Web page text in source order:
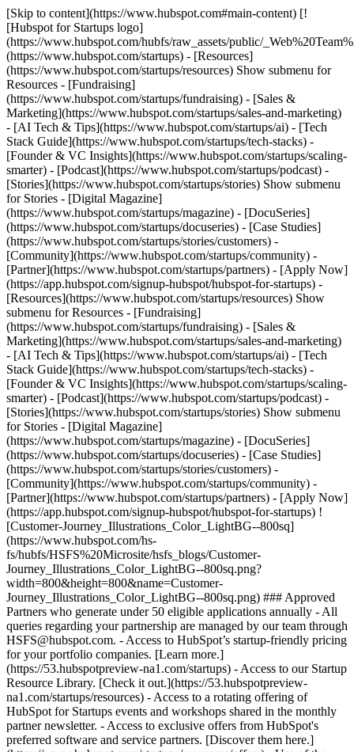
[Skip to content](https://www.hubspot.com#main-content) [!
[Hubspot for Startups logo]
(https://www.hubspot.com/hubfs/raw_assets/public/
(https://www.hubspot.com/startups) - [Resources]
(https://www.hubspot.com/startups/resources) Show submenu for
Resources - [Fundraising]
(https://www.hubspot.com/startups/fundraising) - [Sales &
Marketing](https://www.hubspot.com/startups/sales-and-marketing)
- [AI Tech & Tips](https://www.hubspot.com/startups/ai) - [Tech
Stack Guide](https://www.hubspot.com/startups/tech-stacks) -
[Founder & VC Insights](https://www.hubspot.com/startups/scaling-
smarter) - [Podcast](https://www.hubspot.com/startups/podcast) -
[Stories](https://www.hubspot.com/startups/stories) Show submenu
for Stories - [Digital Magazine]
(https://www.hubspot.com/startups/magazine) - [DocuSeries]
(https://www.hubspot.com/startups/docuseries) - [Case Studies]
(https://www.hubspot.com/startups/stories/customers) -
[Community](https://www.hubspot.com/startups/community) -
[Partner](https://www.hubspot.com/startups/partners) - [Apply Now]
(https://app.hubspot.com/signup-hubspot/hubspot-for-startups) -
[Resources](https://www.hubspot.com/startups/resources) Show
submenu for Resources - [Fundraising]
(https://www.hubspot.com/startups/fundraising) - [Sales &
Marketing](https://www.hubspot.com/startups/sales-and-marketing)
- [AI Tech & Tips](https://www.hubspot.com/startups/ai) - [Tech
Stack Guide](https://www.hubspot.com/startups/tech-stacks) -
[Founder & VC Insights](https://www.hubspot.com/startups/scaling-
smarter) - [Podcast](https://www.hubspot.com/startups/podcast) -
[Stories](https://www.hubspot.com/startups/stories) Show submenu
for Stories - [Digital Magazine]
(https://www.hubspot.com/startups/magazine) - [DocuSeries]
(https://www.hubspot.com/startups/docuseries) - [Case Studies]
(https://www.hubspot.com/startups/stories/customers) -
[Community](https://www.hubspot.com/startups/community) -
[Partner](https://www.hubspot.com/startups/partners) - [Apply Now]
(https://app.hubspot.com/signup-hubspot/hubspot-for-startups) !
[Customer-Journey_Illustrations_Color_LightBG--800sq]
(https://www.hubspot.com/hs-
fs/hubfs/HSFS%20Microsite/hsfs_blogs/Customer-
Journey_Illustrations_Color_LightBG--800sq.png?
width=800&height=800&name=Customer-
Journey_Illustrations_Color_LightBG--800sq.png) ### Approved
Partners who generate under 50 eligible applications annually - All
queries regarding your partnership are managed by our team through
HSFS@hubspot.com. - Access to HubSpot’s startup-friendly pricing
for your portfolio companies. [Learn more.]
(https://53.hubspotpreview-na1.com/startups) - Access to our Startup
Resource Library. [Check it out.](https://53.hubspotpreview-
na1.com/startups/resources) - Access to a rotating offering of
HubSpot for Startups events and workshops shared in the monthly
partner newsletter. - Access to exclusive offers from HubSpot's
preferred software and service partners. [Discover them here.]